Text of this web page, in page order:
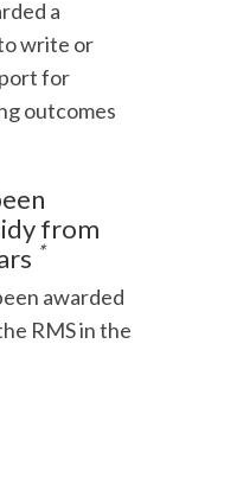
a
write or
for
outcomes
from
*
awarded
RMS in the